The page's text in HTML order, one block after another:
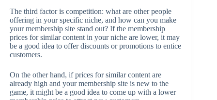
The third factor is competition: what are other people
offering in your specific niche, and how can you make
your membership site stand out? If the membership
prices for similar content in your niche are lower, it may
be a good idea to offer discounts or promotions to entice
customers.
On the other hand, if prices for similar content are
already high and your membership site is new to the
game, it might be a good idea to come up with a lower